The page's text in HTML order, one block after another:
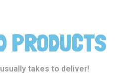
PRODUCTS
takes to deliver!